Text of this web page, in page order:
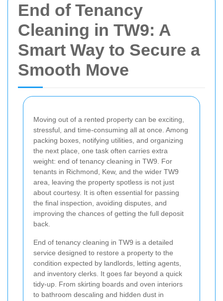
End of Tenancy
Cleaning in TW9: A
Smart Way to Secure a
Smooth Move
Moving out of a rented property can be exciting,
stressful, and time-consuming all at once. Among
packing boxes, notifying utilities, and organizing
the next place, one task often carries extra
weight: end of tenancy cleaning in TW9. For
tenants in Richmond, Kew, and the wider TW9
area, leaving the property spotless is not just
about courtesy. It is often essential for passing
the final inspection, avoiding disputes, and
improving the chances of getting the full deposit
back.
End of tenancy cleaning in TW9 is a detailed
service designed to restore a property to the
condition expected by landlords, letting agents,
and inventory clerks. It goes far beyond a quick
tidy-up. From skirting boards and oven interiors
to bathroom descaling and hidden dust in